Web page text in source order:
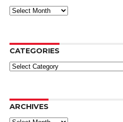
Archives
CATEGORIES
Categories
ARCHIVES